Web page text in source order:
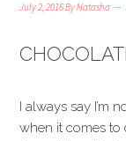
July 2, 2016ByNatasha
I always say I’m
when it comes to